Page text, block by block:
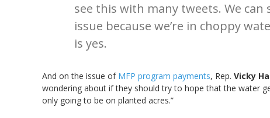
see this with many tweets. We
issue because we’re in choppy
is yes.
And on the issue of MFP program payments, Rep. Vicky
wondering about if they should try to hope that the water
only going to be on planted acres.”